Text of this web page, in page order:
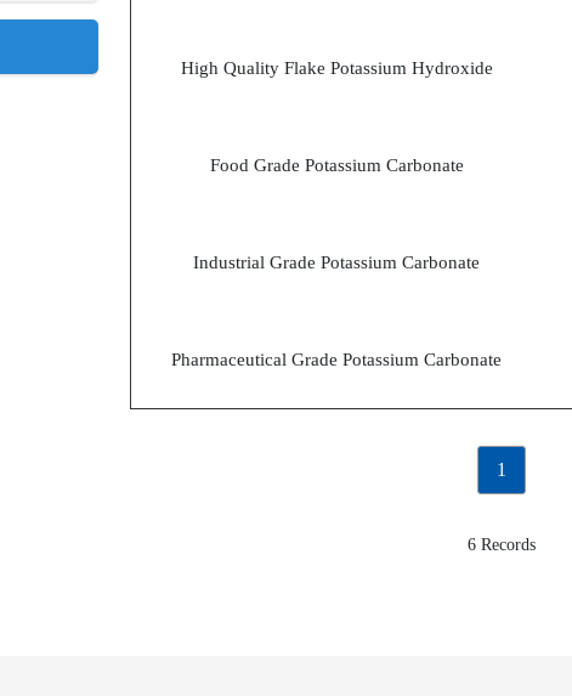
High Quality Flake Potassium Hydroxide
Food Grade Potassium Carbonate
Industrial Grade Potassium Carbonate
Pharmaceutical Grade Potassium Carbonate
1
6 Records